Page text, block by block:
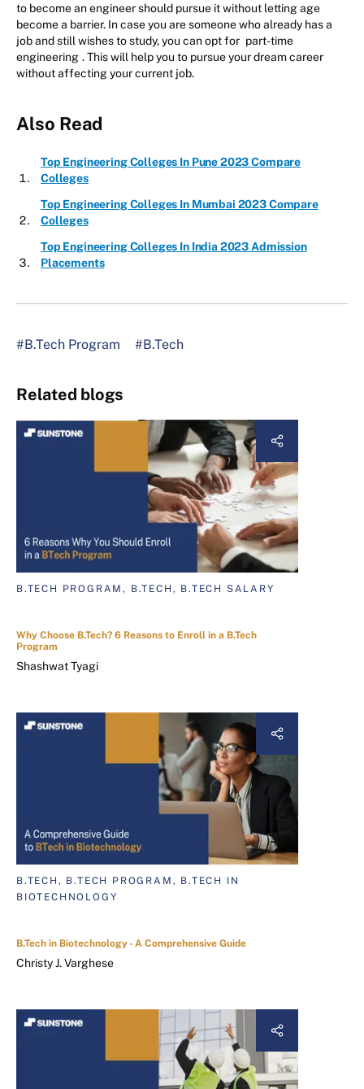
to become an engineer should pursue it without letting age
become a barrier. In case you are someone who already has a
job and still wishes to study, you can opt for part-time
engineering . This will help you to pursue your dream career
without affecting your current job.
Also Read
Top Engineering Colleges In Pune 2023 Compare
Colleges
Top Engineering Colleges In Mumbai 2023 Compare
Colleges
Top Engineering Colleges In India 2023 Admission
Placements
#B.Tech Program #B.Tech
Related blogs
B.TECH PROGRAM, B.TECH, B.TECH SALARY
Why Choose B.Tech? 6 Reasons to Enroll in a B.Tech
Program
Shashwat Tyagi
B.TECH, B.TECH PROGRAM, B.TECH IN
BIOTECHNOLOGY
B.Tech in Biotechnology - A Comprehensive Guide
Christy J. Varghese